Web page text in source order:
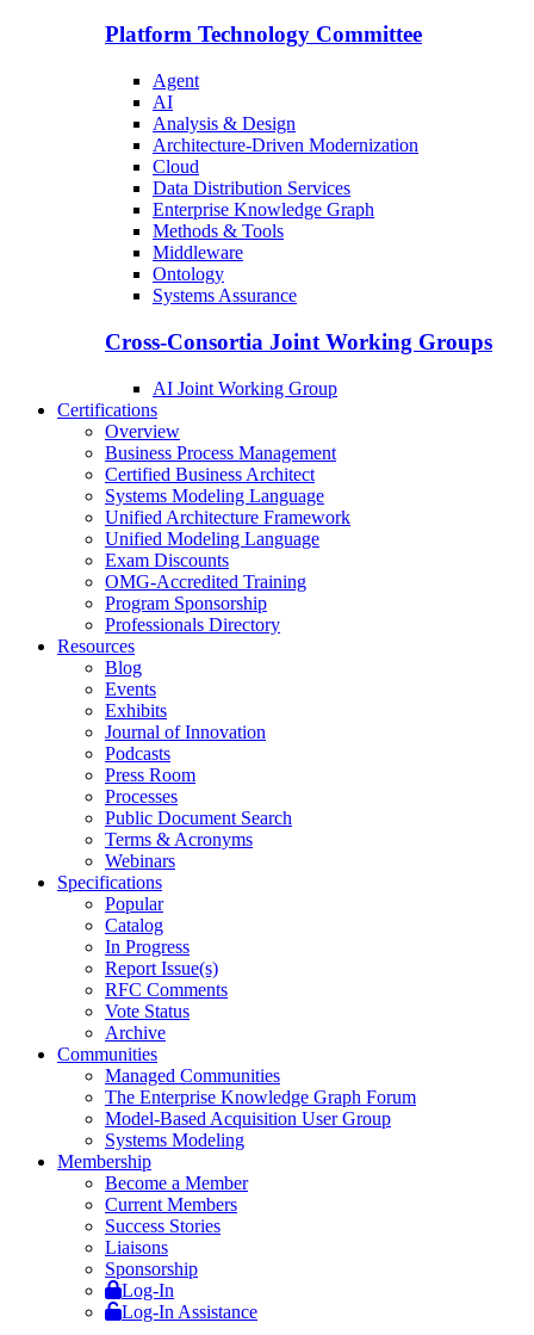
Platform Technology Committee
Agent
AI
Analysis & Design
Architecture-Driven Modernization
Cloud
Data Distribution Services
Enterprise Knowledge Graph
Methods & Tools
Middleware
Ontology
Systems Assurance
Cross-Consortia Joint Working Groups
AI Joint Working Group
Certifications
Overview
Business Process Management
Certified Business Architect
Systems Modeling Language
Unified Architecture Framework
Unified Modeling Language
Exam Discounts
OMG-Accredited Training
Program Sponsorship
Professionals Directory
Resources
Blog
Events
Exhibits
Journal of Innovation
Podcasts
Press Room
Processes
Public Document Search
Terms & Acronyms
Webinars
Specifications
Popular
Catalog
In Progress
Report Issue(s)
RFC Comments
Vote Status
Archive
Communities
Managed Communities
The Enterprise Knowledge Graph Forum
Model-Based Acquisition User Group
Systems Modeling
Membership
Become a Member
Current Members
Success Stories
Liaisons
Sponsorship
Log-In
Log-In Assistance